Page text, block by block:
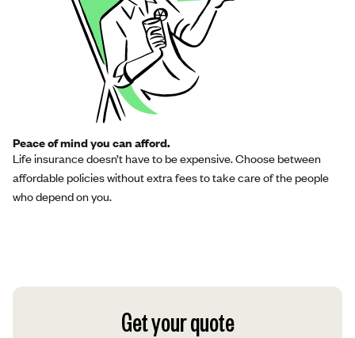
Peace of mind you can afford.
Life insurance doesn’t have to be expensive. Choose between
affordable policies without extra fees to take care of the people
who depend on you.
Get your quote